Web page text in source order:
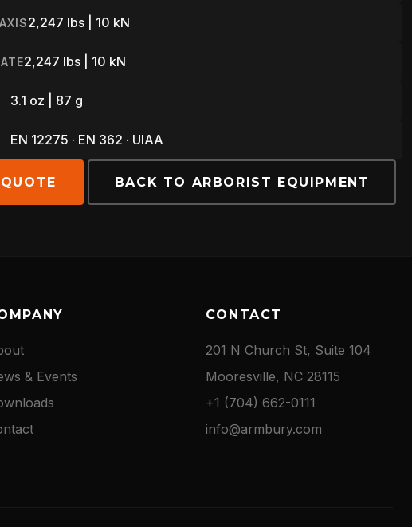
2,247 lbs | 10 kN
2,247 lbs | 10 kN
3.1 oz | 87 g
EN 12275 · EN 362 · UIAA
BACK TO ARBORIST EQUIPMENT
& Events
CONTACT
201 N Church St, Suite 104
Mooresville, NC 28115
+1 (704) 662-0111
info@armbury.com